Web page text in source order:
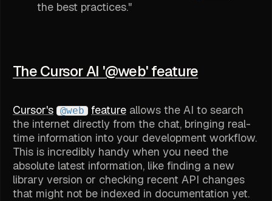
the best practices."
The Cursor AI '@web' feature
Cursor's @web feature allows the AI to search
the internet directly from the chat, bringing real-
time information into your development workflow.
This is incredibly handy when you need the
absolute latest information, like finding a new
library version or checking recent API changes
that might not be indexed in documentation yet.